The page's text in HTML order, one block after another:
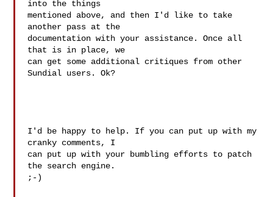
into the things
mentioned above, and then I'd like to take
another pass at the
documentation with your assistance. Once all
that is in place, we
can get some additional critiques from other
Sundial users. Ok?
I'd be happy to help. If you can put up with my
cranky comments, I
can put up with your bumbling efforts to patch
the search engine.
;-)